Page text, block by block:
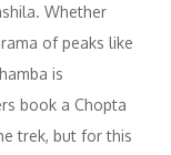
Whether
of peaks like
is
book a Chopta
trek, but for this